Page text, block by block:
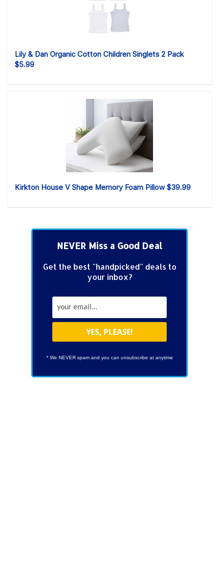
Lily & Dan Organic Cotton Children Singlets 2 Pack
$5.99
Kirkton House V Shape Memory Foam Pillow $39.99
NEVER Miss a Good Deal
Get the best "handpicked" deals to
your inbox?
* We NEVER spam and you can unsubscribe at anytime